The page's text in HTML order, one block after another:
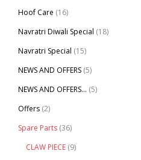
Hoof Care (16)
Navratri Diwali Special (18)
Navratri Special (15)
NEWS AND OFFERS (5)
NEWS AND OFFERS… (5)
Offers (2)
Spare Parts (36)
CLAW PIECE (9)